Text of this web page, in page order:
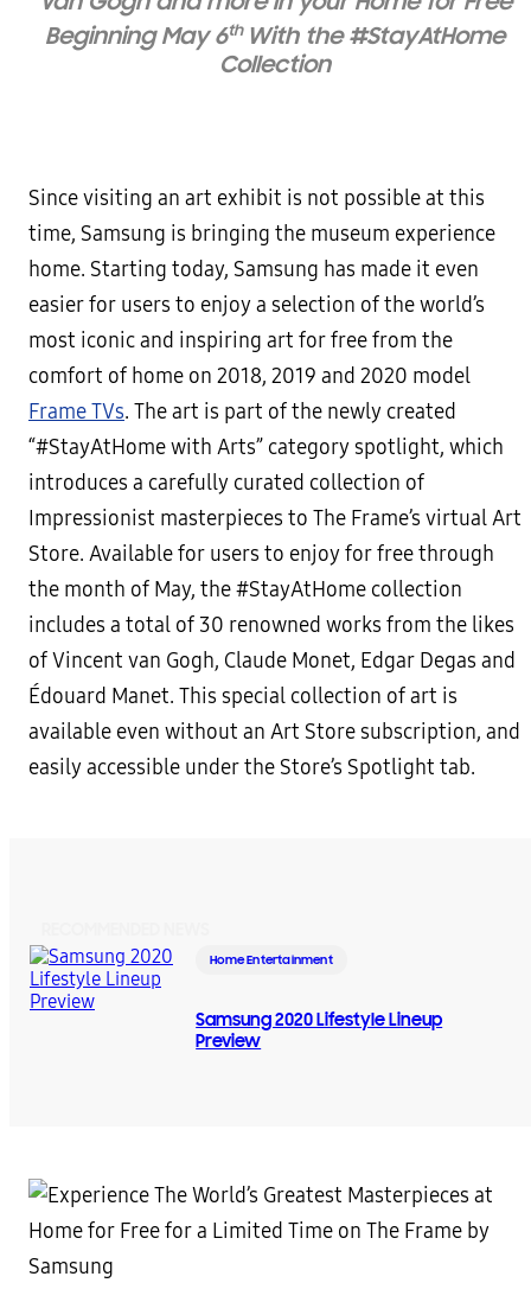
Beginning May 6th With the #StayAtHome
Collection
Since visiting an art exhibit is not possible at this
time, Samsung is bringing the museum experience
home. Starting today, Samsung has made it even
easier for users to enjoy a selection of the world’s
most iconic and inspiring art for free from the
comfort of home on 2018, 2019 and 2020 model
Frame TVs. The art is part of the newly created
“#StayAtHome with Arts” category spotlight, which
introduces a carefully curated collection of
Impressionist masterpieces to The Frame’s virtual Art
Store. Available for users to enjoy for free through
the month of May, the #StayAtHome collection
includes a total of 30 renowned works from the likes
of Vincent van Gogh, Claude Monet, Edgar Degas and
Édouard Manet. This special collection of art is
available even without an Art Store subscription, and
easily accessible under the Store’s Spotlight tab.
Home Entertainment
Samsung 2020 Lifestyle Lineup
Preview